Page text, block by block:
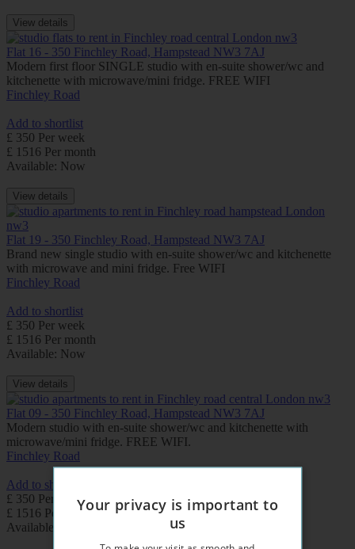
View details
Flat 16 - 350 Finchley Road, Hampstead NW3 7AJ
Modern first floor SINGLE studio with en-suite shower/wc and
kitchenette with microwave/mini fridge. FREE WIFI
Finchley Road
Add to shortlist
£ 350 Per week
£ 1516 Per month
Available: Now
View details
Flat 19 - 350 Finchley Road, Hampstead NW3 7AJ
Brand new single studio with en-suite shower/wc and kitchenette
with microwave and mini fridge. Free WIFI
Finchley Road
Add to shortlist
£ 350 Per week
£ 1516 Per month
Available: Now
View details
Flat 09 - 350 Finchley Road, Hampstead NW3 7AJ
Modern studio with en-suite shower/wc and kitchenette with
microwave/mini fridge. FREE WIFI.
Finchley Road
Add to shortlist
£ 350 Per week
£ 1516 Per month
Available: Now
Your privacy is important to
us